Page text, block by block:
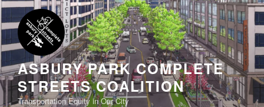
Skip
to
content
ASBURY PARK COMPLETE
STREETS COALITION
Transportation Equity in Our City